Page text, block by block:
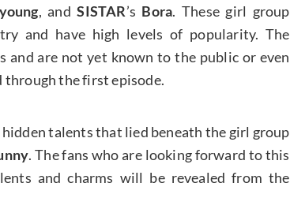
, and SISTAR’s Bora. These girl group
and have high levels of popularity. The
and are not yet known to the public or even
through the first episode.
talents that lied beneath the girl group
. The fans who are looking forward to this
and charms will be revealed from the